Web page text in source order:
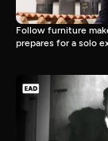
Follow furniture
prepares for a solo